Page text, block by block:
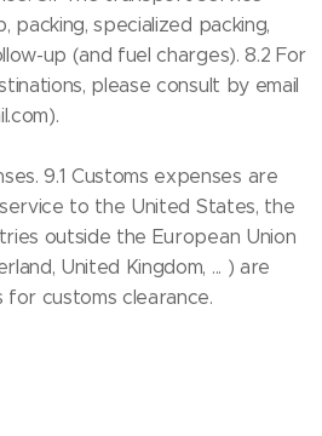
packing, specialized packing,
up (and fuel charges). 8.2 For
please consult by email
9.1 Customs expenses are
to the United States, the
outside the European Union
United Kingdom, ... ) are
customs clearance.